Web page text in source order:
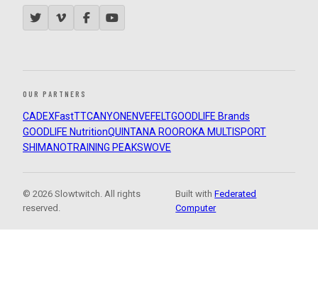
OUR PARTNERS
CADEXFastTTCANYON ENVEFELTGOODLIFE Brands
GOODLIFE NutritionQUINTANA ROOROKA MULTISPORT
SHIMANOTRAINING PEAKSWOVE
© 2026 Slowtwitch. All rights
reserved.
Built withFederated
Computer